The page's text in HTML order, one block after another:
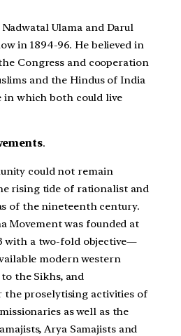
Ulama and Darul
in 1894-96. He believed in
Congress and cooperation
and the Hindus of India
in which both could live
.
could not remain
rising tide of rationalist and
of the nineteenth century.
Movement was founded at
with a two-fold objective—
modern western
the Sikhs, and
the proselytising activities of
as well as the
Arya Samajists and